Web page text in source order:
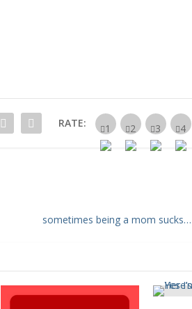
RATE:
sometimes being a mom